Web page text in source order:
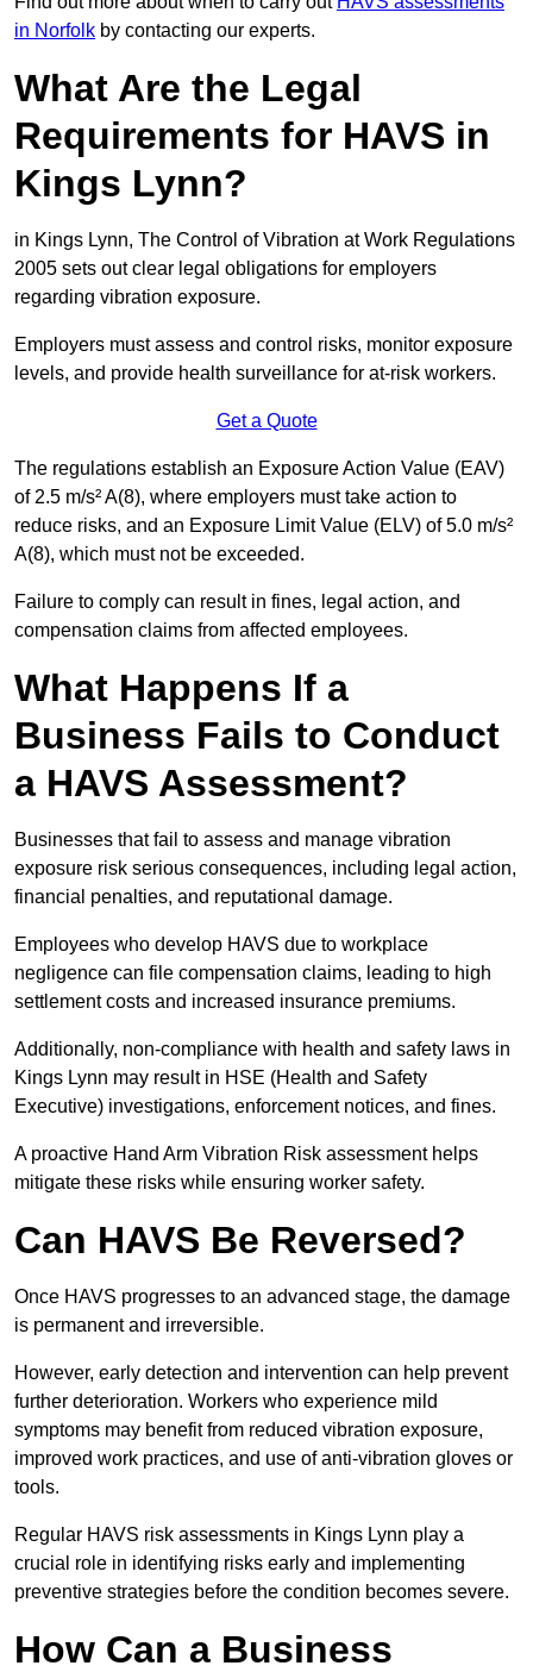
in Norfolk by contacting our experts.
What Are the Legal
Requirements for HAVS in
Kings Lynn?
in Kings Lynn, The Control of Vibration at Work Regulations
2005 sets out clear legal obligations for employers
regarding vibration exposure.
Employers must assess and control risks, monitor exposure
levels, and provide health surveillance for at-risk workers.
Get a Quote
The regulations establish an Exposure Action Value (EAV)
of 2.5 m/s² A(8), where employers must take action to
reduce risks, and an Exposure Limit Value (ELV) of 5.0 m/s²
A(8), which must not be exceeded.
Failure to comply can result in fines, legal action, and
compensation claims from affected employees.
What Happens If a
Business Fails to Conduct
a HAVS Assessment?
Businesses that fail to assess and manage vibration
exposure risk serious consequences, including legal action,
financial penalties, and reputational damage.
Employees who develop HAVS due to workplace
negligence can file compensation claims, leading to high
settlement costs and increased insurance premiums.
Additionally, non-compliance with health and safety laws in
Kings Lynn may result in HSE (Health and Safety
Executive) investigations, enforcement notices, and fines.
A proactive Hand Arm Vibration Risk assessment helps
mitigate these risks while ensuring worker safety.
Can HAVS Be Reversed?
Once HAVS progresses to an advanced stage, the damage
is permanent and irreversible.
However, early detection and intervention can help prevent
further deterioration. Workers who experience mild
symptoms may benefit from reduced vibration exposure,
improved work practices, and use of anti-vibration gloves or
tools.
Regular HAVS risk assessments in Kings Lynn play a
crucial role in identifying risks early and implementing
preventive strategies before the condition becomes severe.
How Can a Business